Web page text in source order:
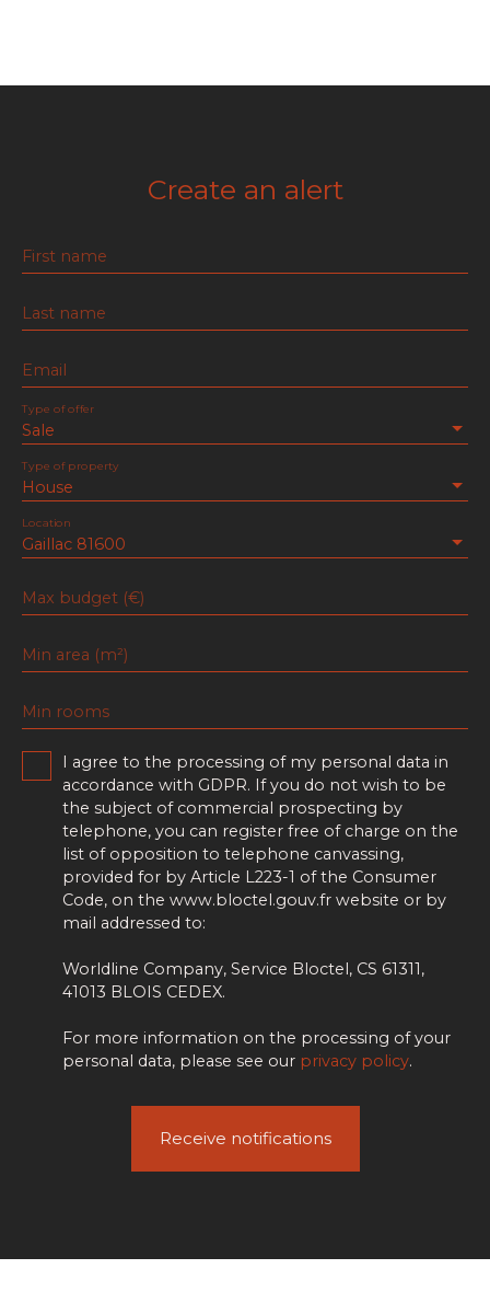
Create an alert
First name
Last name
Email
Sale
Type of offer
House
Type of property
Gaillac 81600
Location
Max budget (€)
Min area (m²)
Min rooms
I agree to the processing of my personal data in
accordance with GDPR. If you do not wish to be
the subject of commercial prospecting by
telephone, you can register free of charge on the
list of opposition to telephone canvassing,
provided for by Article L223-1 of the Consumer
Code, on the www.bloctel.gouv.fr website or by
mail addressed to:
Worldline Company, Service Bloctel, CS 61311,
41013 BLOIS CEDEX.
For more information on the processing of your
personal data, please see our privacy policy.
Receive notifications